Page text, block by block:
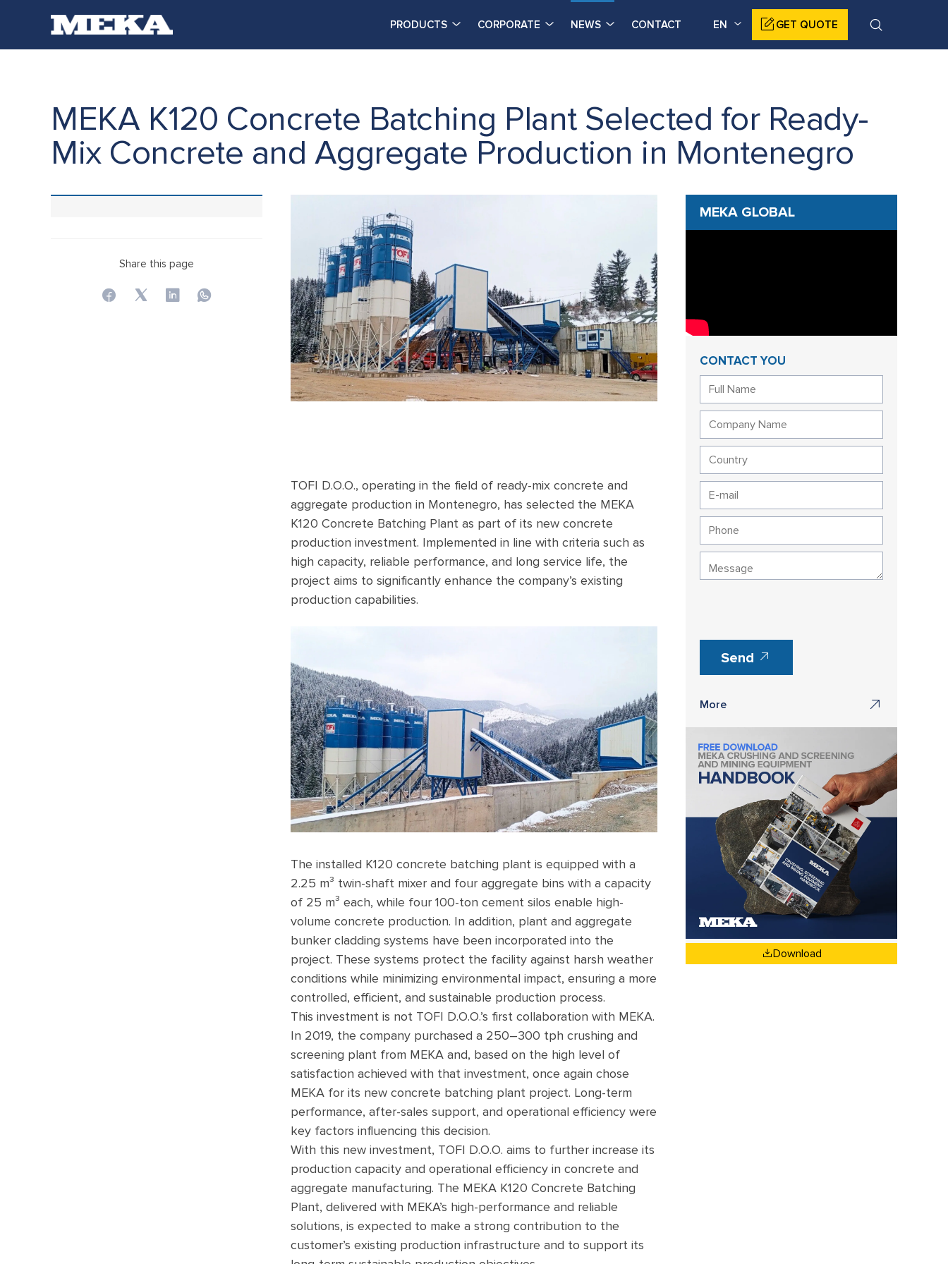
GET QUOTE
EN
PRODUCTS CORPORATE NEWS CONTACT
MEKA K120 Concrete Batching Plant Selected for Ready-
Mix Concrete and Aggregate Production in Montenegro
TOFI D.O.O., operating in the field of ready-mix concrete and
aggregate production in Montenegro, has selected the MEKA
K120 Concrete Batching Plant as part of its new concrete
production investment. Implemented in line with criteria such as
high capacity, reliable performance, and long service life, the
project aims to significantly enhance the company’s existing
production capabilities.
The installed K120 concrete batching plant is equipped with a
2.25 m³ twin-shaft mixer and four aggregate bins with a capacity
of 25 m³ each, while four 100-ton cement silos enable high-
volume concrete production. In addition, plant and aggregate
bunker cladding systems have been incorporated into the
project. These systems protect the facility against harsh weather
conditions while minimizing environmental impact, ensuring a more
controlled, efficient, and sustainable production process.
This investment is not TOFI D.O.O.’s first collaboration with MEKA.
In 2019, the company purchased a 250–300 tph crushing and
screening plant from MEKA and, based on the high level of
satisfaction achieved with that investment, once again chose
MEKA for its new concrete batching plant project. Long-term
performance, after-sales support, and operational efficiency were
key factors influencing this decision.
With this new investment, TOFI D.O.O. aims to further increase its
production capacity and operational efficiency in concrete and
aggregate manufacturing. The MEKA K120 Concrete Batching
Plant, delivered with MEKA’s high-performance and reliable
solutions, is expected to make a strong contribution to the
customer’s existing production infrastructure and to support its
Share this page
MEKA GLOBAL
CONTACT YOU
Send
More
Download